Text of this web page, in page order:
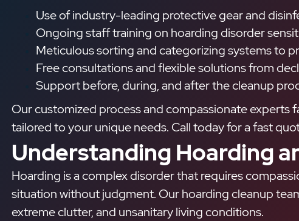
Use of industry-leading protective gear and
Ongoing staff training on hoarding disorder
Meticulous sorting and categorizing systems to
Free consultations and flexible solutions from
Support before, during, and after the cleanup
Our customized process and compassionate experts
tailored to your unique needs. Call today for a fast
Understanding Hoarding
Hoarding is a complex disorder that requires
situation without judgment. Our hoarding cleanup
extreme clutter, and unsanitary living conditions.